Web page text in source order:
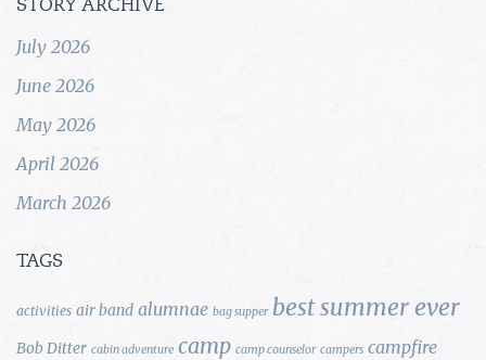
STORY ARCHIVE
July 2026
June 2026
May 2026
April 2026
March 2026
TAGS
activities air band alumnae bag supper best summer ever
Bob Ditter cabin adventure camp camp counselor campers campfire